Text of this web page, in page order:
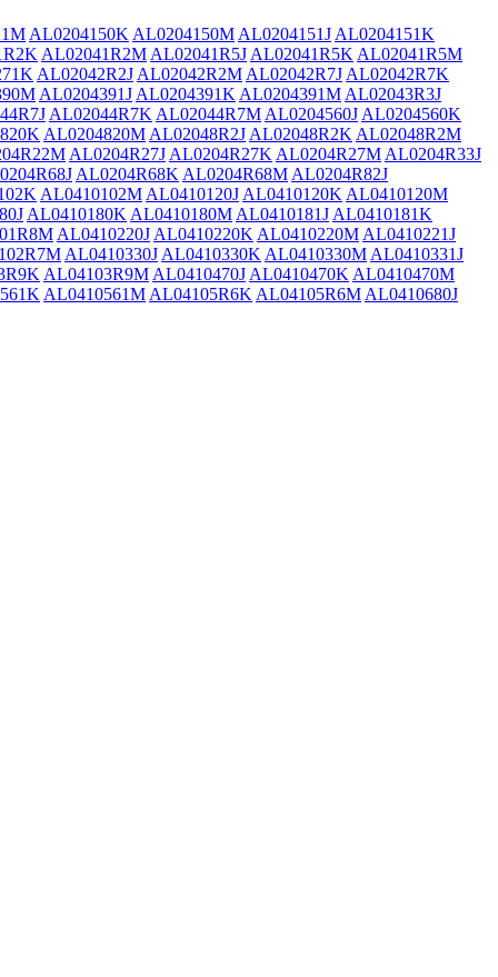
AL0204150K AL0204150M AL0204151J AL0204151K
AL02041R2M AL02041R5J AL02041R5K AL02041R5M
AL02042R2J AL02042R2M AL02042R7J AL02042R7K
AL0204391J AL0204391K AL0204391M AL02043R3J
AL02044R7K AL02044R7M AL0204560J AL0204560K
AL0204820M AL02048R2J AL02048R2K AL02048R2M
AL0204R27J AL0204R27K AL0204R27M AL0204R33J
AL0204R68K AL0204R68M AL0204R82J
AL0410102M AL0410120J AL0410120K AL0410120M
AL0410180K AL0410180M AL0410181J AL0410181K
AL0410220J AL0410220K AL0410220M AL0410221J
AL0410330J AL0410330K AL0410330M AL0410331J
AL04103R9M AL0410470J AL0410470K AL0410470M
AL0410561M AL04105R6K AL04105R6M AL0410680J